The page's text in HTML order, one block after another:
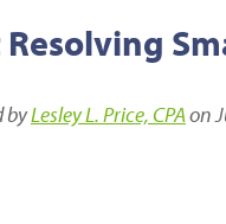
byLesley L. Price, CPAon